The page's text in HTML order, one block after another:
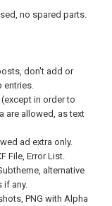
no spared parts.
don't add or
entries.
in order to
are allowed, as text
ad extra only.
File, Error List.
alternative
if any.
PNG with Alpha